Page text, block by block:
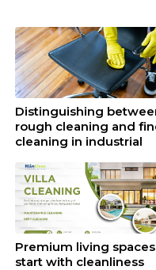
Distinguishing
rough cleaning and
cleaning in industrial
Premium living spaces
start with cleanliness